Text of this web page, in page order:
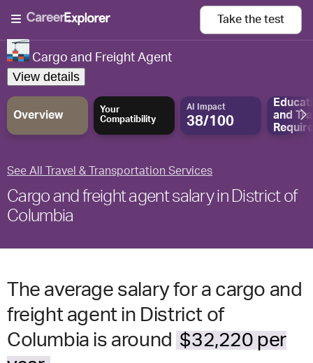
Take the test
Cargo and Freight Agent
View details
Overview
Your
Compatibility
AI Impact
38/100
and
See All Travel & Transportation Services
Cargo and freight agent salary in District of
Columbia
The average salary for a cargo and
freight agent in District of
Columbia is around $32,220 per